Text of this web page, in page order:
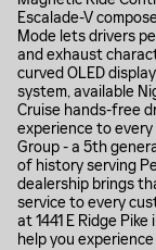
Escalade-V
Mode lets drivers
and exhaust
curved OLED
system, available
Cruise hands-free
experience to
Group - a 5th
of history serving
dealership brings
service to every
at 1441 E Ridge
help you